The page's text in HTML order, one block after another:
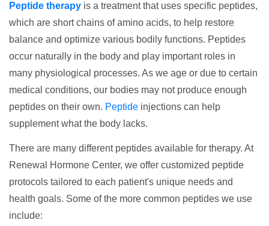
Peptide therapy is a treatment that uses specific peptides,
which are short chains of amino acids, to help restore
balance and optimize various bodily functions. Peptides
occur naturally in the body and play important roles in
many physiological processes. As we age or due to certain
medical conditions, our bodies may not produce enough
peptides on their own. Peptide injections can help
supplement what the body lacks.
There are many different peptides available for therapy. At
Renewal Hormone Center, we offer customized peptide
protocols tailored to each patient's unique needs and
health goals. Some of the more common peptides we use
include: